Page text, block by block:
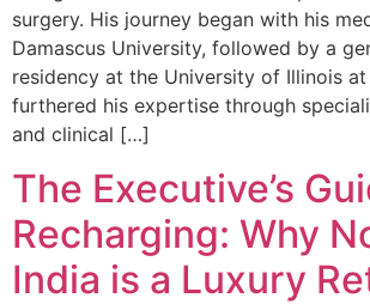
surgery. His journey began with his
Damascus University, followed by a
residency at the University of Illinois
furthered his expertise through
and clinical […]
The Executive’s
Recharging: Why
India is a Luxury